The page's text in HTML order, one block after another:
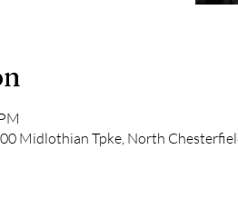
Midlothian Tpke, North